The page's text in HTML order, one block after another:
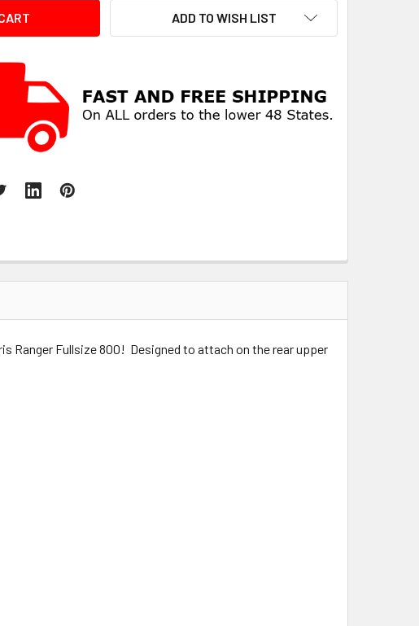
ADD TO WISH LIST
Ranger Fullsize 800! Designed to attach on the rear upper